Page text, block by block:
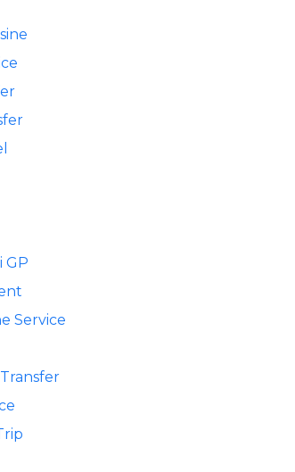
GP
Service